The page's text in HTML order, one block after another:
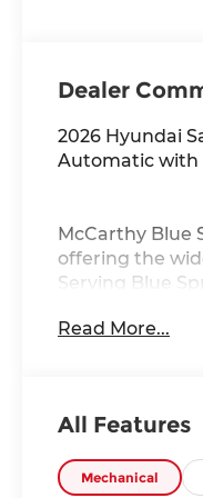
Dealer
2026 Hyundai
Automatic with
McCarthy Blue
offering the
Serving Blue
community.
YOU QUALIFY
VEHICLE MAY
OPTIONS,
Read More...
All Features
Mechanical